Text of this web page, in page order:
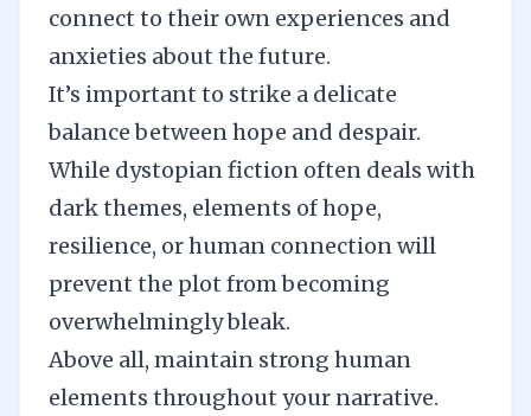
connect to their own experiences and
anxieties about the future.
It’s important to strike a delicate
balance between hope and despair.
While dystopian fiction often deals with
dark themes, elements of hope,
resilience, or human connection will
prevent the plot from becoming
overwhelmingly bleak.
Above all, maintain strong human
elements throughout your narrative.